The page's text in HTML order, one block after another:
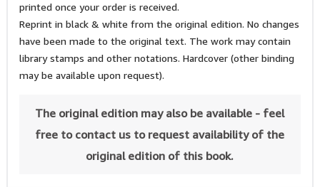
printed once your order is received.
Reprint in black & white from the original edition. No changes
have been made to the original text. The work may contain
library stamps and other notations. Hardcover (other binding
may be available upon request).
The original edition may also be available - feel
free to contact us to request availability of the
original edition of this book.